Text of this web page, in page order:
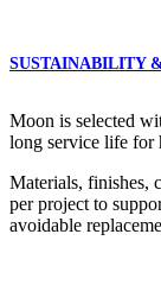
SUSTAINABILITY
Moon is selected
long service life for
Materials, finishes,
per project to
avoidable